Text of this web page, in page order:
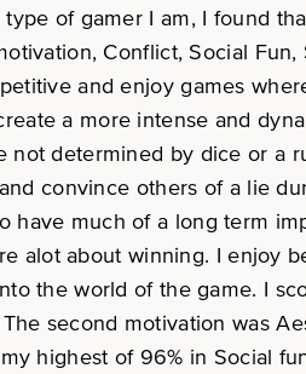
of gamer I am, I found
Conflict, Social
and enjoy games
a more intense and
not determined by dice or a
convince others of a lie
have much of a long term
alot about winning. I enjoy
the world of the game. I
second motivation was
highest of 96% in Social